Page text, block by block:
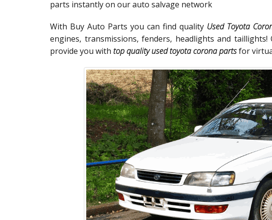
parts instantly on our auto salvage network
With Buy Auto Parts you can find quality Used Toyota
engines, transmissions, fenders, headlights and
provide you with top quality used toyota corona partsfor